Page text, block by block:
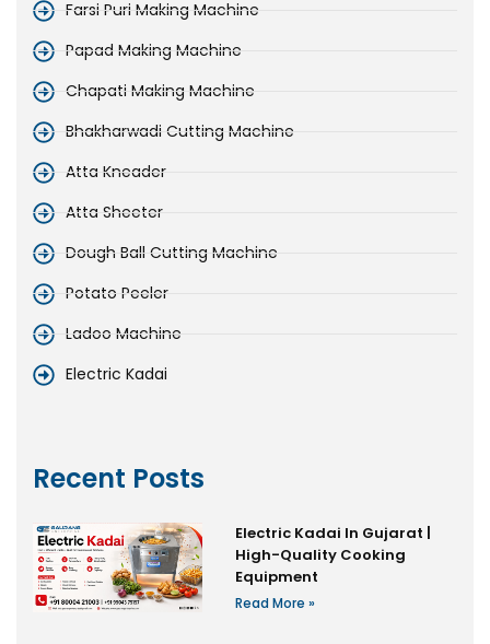
Farsi Puri Making Machine
Papad Making Machine
Chapati Making Machine
Bhakharwadi Cutting Machine
Atta Kneader
Atta Sheeter
Dough Ball Cutting Machine
Potato Peeler
Ladoo Machine
Electric Kadai
Recent Posts
Electric Kadai In Gujarat |
High-Quality Cooking
Equipment
Read More »